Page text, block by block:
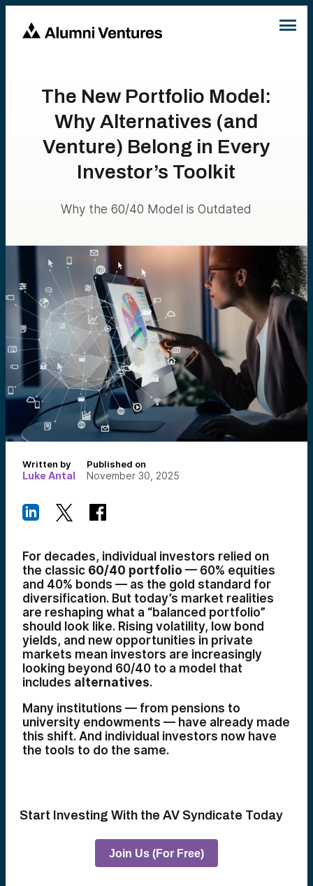
The New Portfolio Model:
Why Alternatives (and
Venture) Belong in Every
Investor’s Toolkit
Why the 60/40 Model is Outdated
Written by
Luke Antal
Published on
November 30, 2025
For decades, individual investors relied on
the classic 60/40 portfolio — 60% equities
and 40% bonds — as the gold standard for
diversification. But today’s market realities
are reshaping what a “balanced portfolio”
should look like. Rising volatility, low bond
yields, and new opportunities in private
markets mean investors are increasingly
looking beyond 60/40 to a model that
includes alternatives.
Many institutions — from pensions to
university endowments — have already made
this shift. And individual investors now have
the tools to do the same.
Start Investing With the AV Syndicate Today
Join Us (For Free)